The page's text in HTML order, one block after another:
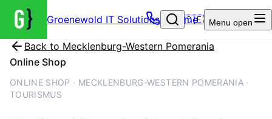
Groenewold IT Solutions – Home
🇩🇪 Menu open
Back to Mecklenburg-Western Pomerania
Online Shop
ONLINE SHOP · MECKLENBURG-WESTERN POMERANIA ·
TOURISMUS